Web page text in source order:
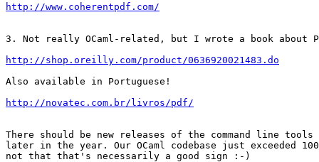
http://www.coherentpdf.com/
3. Not really OCaml-related, but I wrote a book about
http://shop.oreilly.com/product/0636920021483.do
Also available in Portuguese!
http://novatec.com.br/livros/pdf/
There should be new releases of the command line tools
later in the year. Our OCaml codebase just exceeded
not that that's necessarily a good sign :-)